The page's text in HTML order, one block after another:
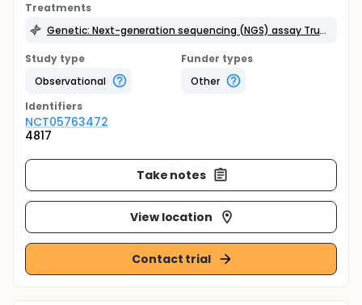
Treatments
Genetic: Next-generation sequencing (NGS) assay TruSight Oncology 500 (TSO 500).
Study type
Observational
Funder types
Other
Identifiers
NCT05763472
4817
Take notes
View location
Contact trial